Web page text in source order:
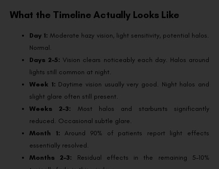
What the Timeline Actually Looks Like
Day 1: Moderate hazy vision, light sensitivity, potential halos.
Normal.
Days 2–5: Vision clears noticeably each day. Halos around
lights still common at night.
Week 1: Daytime vision usually very good. Night halos and
slight glare often still present.
Weeks 2–3: Most halos and starbursts significantly
reduced. Occasional subtle glare.
Month 1: Around 90% of patients report light effects
essentially resolved.
Months 2–3: Residual effects in the remaining 5–10%